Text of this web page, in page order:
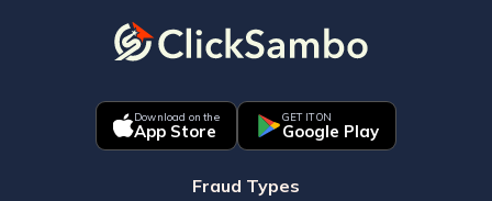
Download on the
App Store
GET IT ON
Google Play
Fraud Types